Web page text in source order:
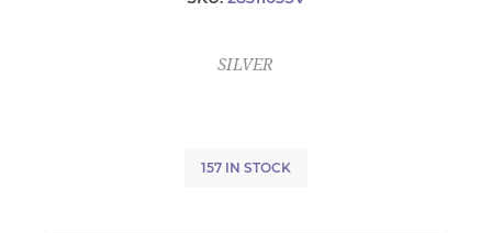
SILVER
157 IN STOCK